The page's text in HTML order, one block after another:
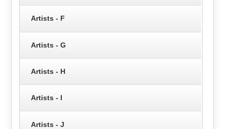
Artists - F
Artists - G
Artists - H
Artists - I
Artists - J